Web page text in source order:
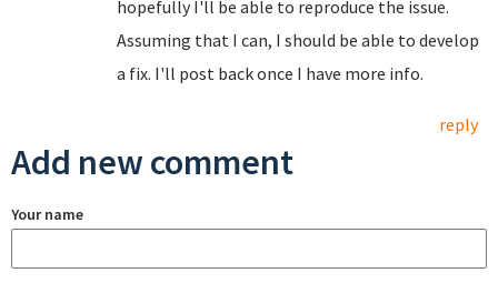
hopefully I'll be able to reproduce the issue.
Assuming that I can, I should be able to develop
a fix. I'll post back once I have more info.
reply
Add new comment
Your name